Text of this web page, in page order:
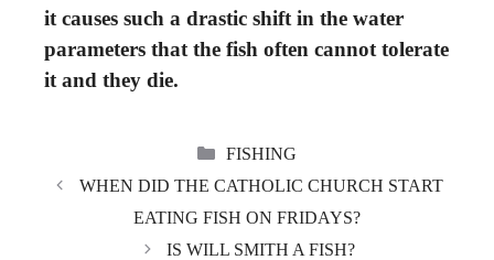
it causes such a drastic shift in the water
parameters that the fish often cannot tolerate
it and they die.
CATEGORIES
FISHING
WHEN DID THE CATHOLIC CHURCH START
EATING FISH ON FRIDAYS?
IS WILL SMITH A FISH?